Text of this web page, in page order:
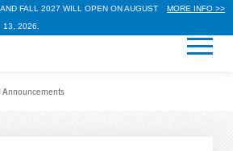
FALL 2027 WILL OPEN ON AUGUST
13, 2026.
MORE INFO >>
Announcements